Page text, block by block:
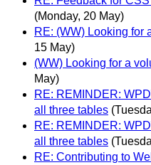
(Monday, 20 May)
RE: (WW) Looking for
15 May)
(WW) Looking for a
May)
RE: REMINDER:
all three tables
RE: REMINDER:
all three tables
RE: Contributing to